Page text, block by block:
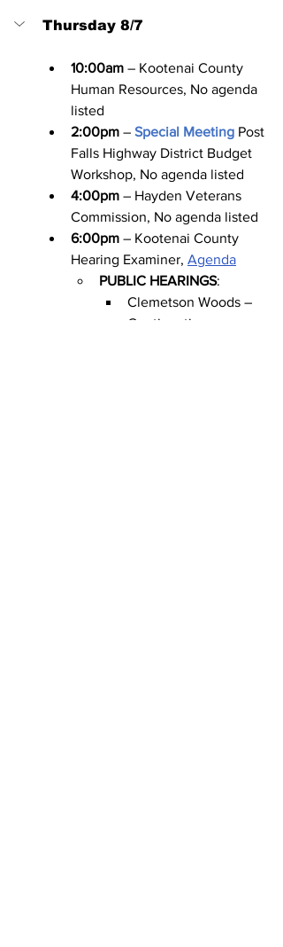
Thursday 8/7
10:00am – Kootenai County
Human Resources, No agenda
listed
2:00pm – Special Meeting Post
Falls Highway District Budget
Workshop, No agenda listed
4:00pm – Hayden Veterans
Commission, No agenda listed
6:00pm – Kootenai County
Hearing Examiner, Agenda
PUBLIC HEARINGS:
Clemetson Woods –
Continuation